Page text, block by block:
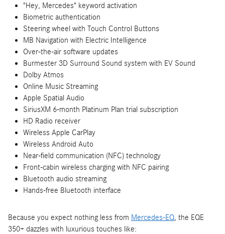
"Hey, Mercedes" keyword activation
Biometric authentication
Steering wheel with Touch Control Buttons
MB Navigation with Electric Intelligence
Over-the-air software updates
Burmester 3D Surround Sound system with EV Sound
Dolby Atmos
Online Music Streaming
Apple Spatial Audio
SiriusXM 6-month Platinum Plan trial subscription
HD Radio receiver
Wireless Apple CarPlay
Wireless Android Auto
Near-field communication (NFC) technology
Front-cabin wireless charging with NFC pairing
Bluetooth audio streaming
Hands-free Bluetooth interface
Because you expect nothing less from Mercedes-EQ , the EQE
350+ dazzles with luxurious touches like: